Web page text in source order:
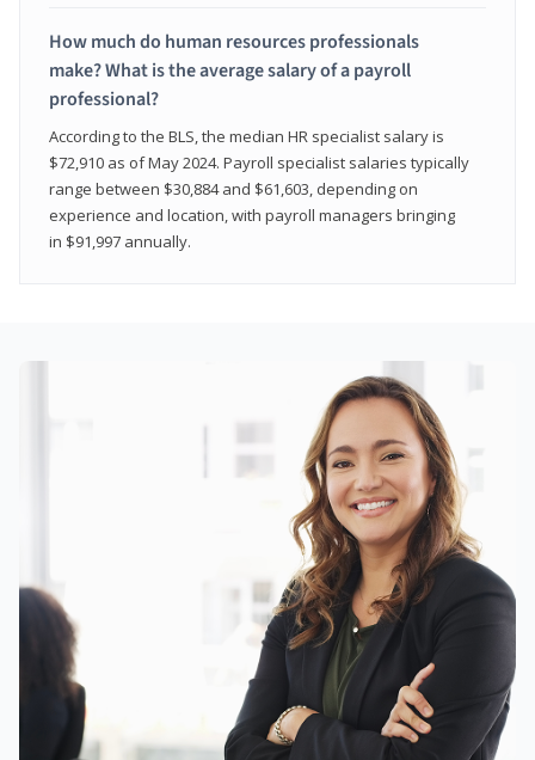
How much do human resources professionals
make? What is the average salary of a payroll
professional?
According to the BLS, the median HR specialist salary is
$72,910 as of May 2024. Payroll specialist salaries typically
range between $30,884 and $61,603, depending on
experience and location, with payroll managers bringing
in $91,997 annually.